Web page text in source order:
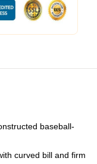
baseball-
curved bill and firm